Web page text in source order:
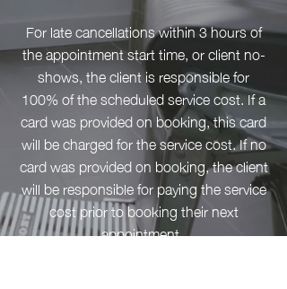
For late cancellations within 3 hours of
the appointment start time, or client no-
shows, the client is responsible for
100% of the scheduled service cost. If a
card was provided on booking, this card
will be charged for the service cost. If no
card was provided on booking, the client
will be responsible for paying the service
cost prior to booking their next
appointment.